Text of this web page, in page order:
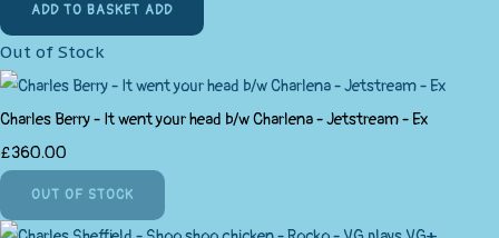
ADD TO BASKET ADD
Out of Stock
Charles Berry - It went your head b/w Charlena - Jetstream - Ex
£360.00
OUT OF STOCK